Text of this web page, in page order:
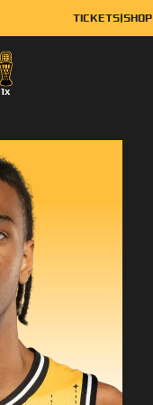
TICKETS|SHOP
1x